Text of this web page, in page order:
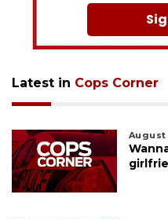
Latest in Cops Corner
August